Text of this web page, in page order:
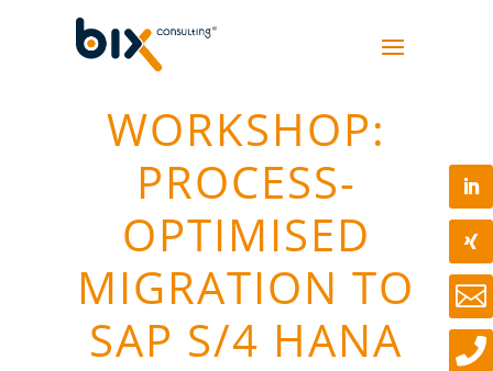
WORKSHOP:
PROCESS-
OPTIMISED
MIGRATION TO
SAP S/4 HANA

